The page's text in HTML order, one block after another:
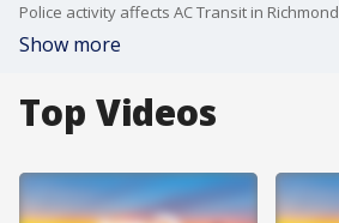
Police activity affects AC Transit in Richmond
Show more
Top Videos